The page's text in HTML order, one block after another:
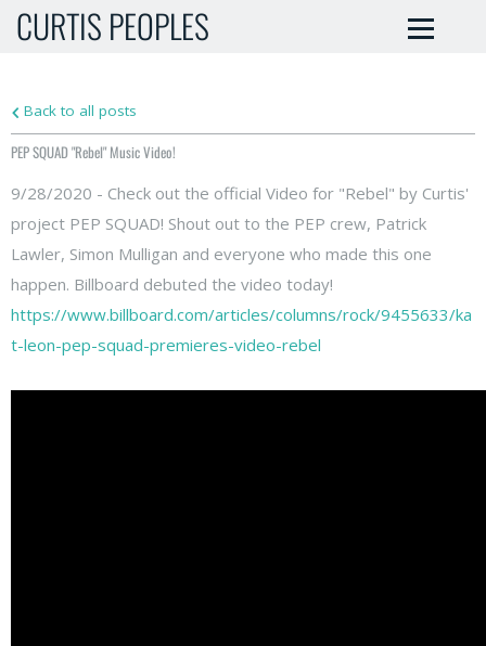
CURTIS PEOPLES
Back to all posts
PEP SQUAD "Rebel" Music Video!
9/28/2020 - Check out the official Video for "Rebel" by Curtis'
project PEP SQUAD! Shout out to the PEP crew, Patrick
Lawler, Simon Mulligan and everyone who made this one
happen. Billboard debuted the video today!
https://www.billboard.com/articles/columns/rock/9455633/ka
t-leon-pep-squad-premieres-video-rebel